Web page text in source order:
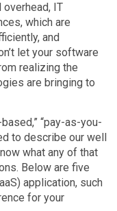
IT
which are
and
let your software
realizing the
are bringing to
“pay-as-you-
to describe our well
what any of that
Below are five
application, such
for your